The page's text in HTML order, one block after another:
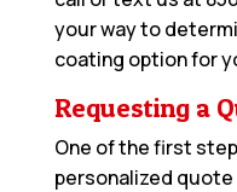
your way to
coating option for
Requesting a
One of the first
personalized